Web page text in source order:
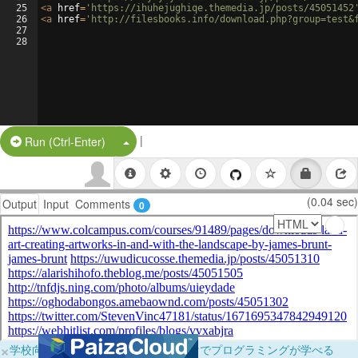
25
26
27
28
<a href= 'https://ihuhejughiqe.themedia.jp/posts/
<a href= 'http://filesbooks.info/
Run (Ctrl-Enter) Split Button!
|
Output Input Comments 0 (0.04 sec)
×学校向けに無料提供中！ブラウザだけでプログラミングが学べる